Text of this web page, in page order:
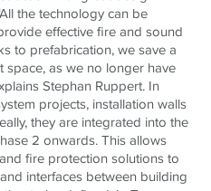
the technology can be
effective fire and sound
to prefabrication, we save a
as we no longer have
Stephan Ruppert. In
projects, installation walls
they are integrated into the
2 onwards. This allows
fire protection solutions to
interfaces between building